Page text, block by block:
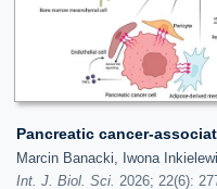
Pancreatic cancer-
Marcin Banacki, Iwona
Int. J. Biol. Sci. 2026; 22(6):